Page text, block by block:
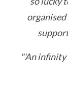
"'An infinity